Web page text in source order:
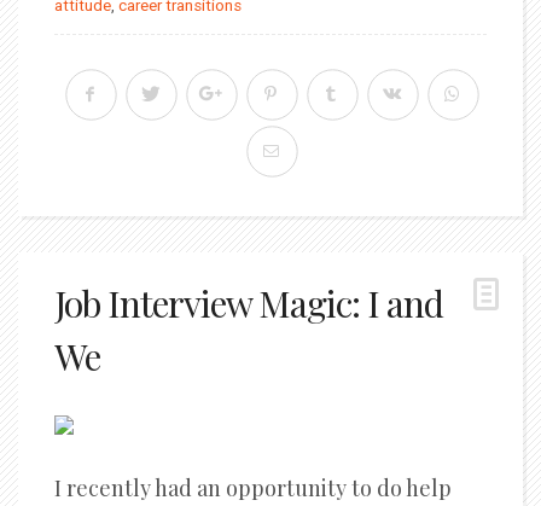
attitude, career transitions
Job Interview Magic: I and
We
I recently had an opportunity to do help